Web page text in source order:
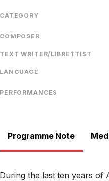
CATEGORY
COMPOSER
TEXT WRITER/LIBRETTIST
LANGUAGE
PERFORMANCES
Programme Note
During the last ten years of